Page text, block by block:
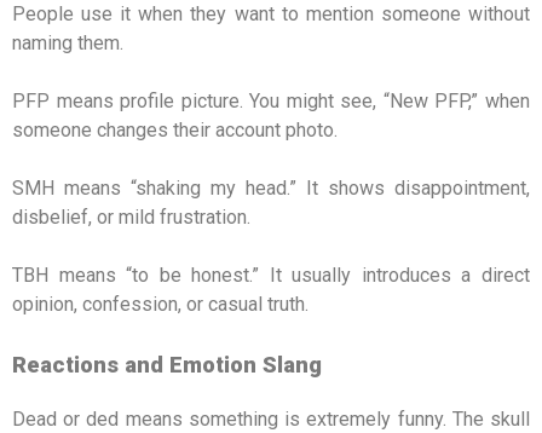
People use it when they want to mention someone without
naming them.
PFP means profile picture. You might see, “New PFP,” when
someone changes their account photo.
SMH means “shaking my head.” It shows disappointment,
disbelief, or mild frustration.
TBH means “to be honest.” It usually introduces a direct
opinion, confession, or casual truth.
Reactions and Emotion Slang
Dead or ded means something is extremely funny. The skull